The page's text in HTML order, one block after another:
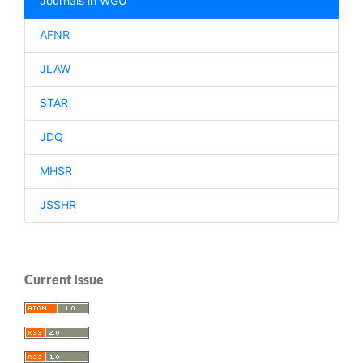
AFNR
JLAW
STAR
JDQ
MHSR
JSSHR
Current Issue